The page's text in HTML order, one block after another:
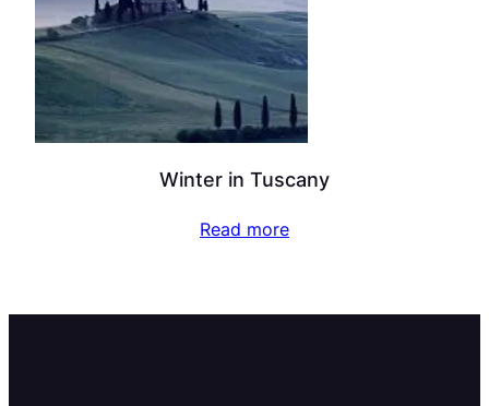
Winter in Tuscany
Read more